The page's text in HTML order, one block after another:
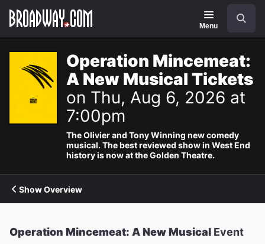
Navigation
Menu
Operation Mincemeat:
A New Musical Tickets
on Thu, Aug 6, 2026 at
7:00pm
The Olivier and Tony Winning new comedy
musical. The best reviewed show in West End
history is now at the Golden Theatre.
Show Overview
Operation Mincemeat: A New Musical Event